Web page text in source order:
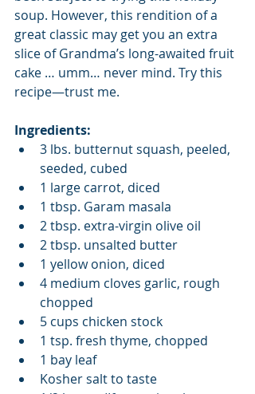
soup. However, this rendition of a
great classic may get you an extra
slice of Grandma’s long-awaited fruit
cake … umm… never mind. Try this
recipe—trust me.
Ingredients:
3 lbs. butternut squash, peeled,
seeded, cubed
1 large carrot, diced
1 tbsp. Garam masala
2 tbsp. extra-virgin olive oil
2 tbsp. unsalted butter
1 yellow onion, diced
4 medium cloves garlic, rough
chopped
5 cups chicken stock
1 tsp. fresh thyme, chopped
1 bay leaf
Kosher salt to taste